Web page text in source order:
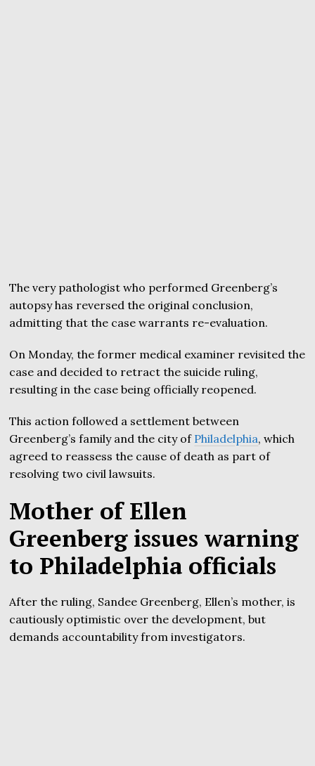
The very pathologist who performed Greenberg’s
autopsy has reversed the original conclusion,
admitting that the case warrants re-evaluation.
On Monday, the former medical examiner revisited the
case and decided to retract the suicide ruling,
resulting in the case being officially reopened.
This action followed a settlement between
Greenberg’s family and the city of Philadelphia, which
agreed to reassess the cause of death as part of
resolving two civil lawsuits.
Mother of Ellen
Greenberg issues warning
to Philadelphia officials
After the ruling, Sandee Greenberg, Ellen’s mother, is
cautiously optimistic over the development, but
demands accountability from investigators.